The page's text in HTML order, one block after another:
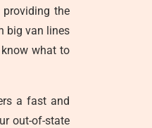
the
big van lines
what to
a fast and
out-of-state